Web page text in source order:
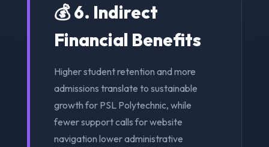
💰 6. Indirect
Financial Benefits
Higher student retention and more
admissions translate to sustainable
growth for PSL Polytechnic, while
fewer support calls for website
navigation lower administrative